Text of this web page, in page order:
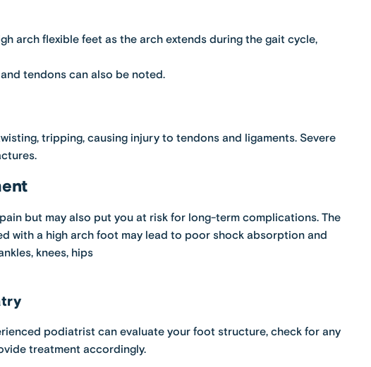
arch flexible feet as the arch extends during the gait cycle,
tendons can also be noted.
tripping, causing injury to tendons and ligaments. Severe
but may also put you at risk for long-term complications. The
with a high arch foot may lead to poor shock absorption and
knees, hips
podiatrist can evaluate your foot structure, check for any
treatment accordingly.